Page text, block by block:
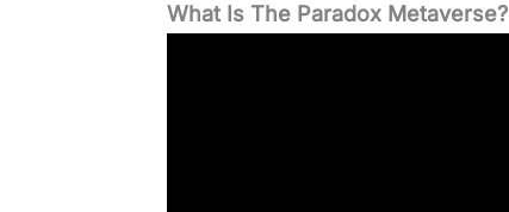
What Is The Paradox Metaverse?